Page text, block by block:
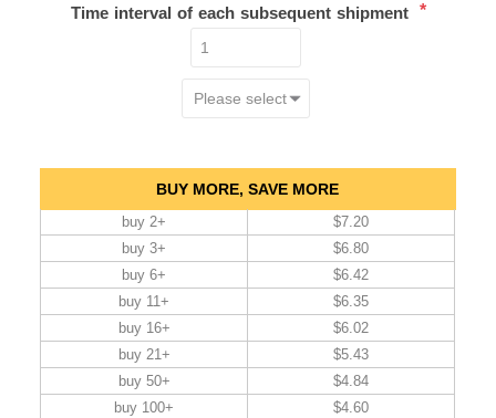
Time interval of each subsequent shipment *
BUY MORE, SAVE MORE
buy 2+
buy 3+
buy 6+
buy 11+
buy 16+
buy 21+
buy 50+
buy 100+
$7.20
$6.80
$6.42
$6.35
$6.02
$5.43
$4.84
$4.60